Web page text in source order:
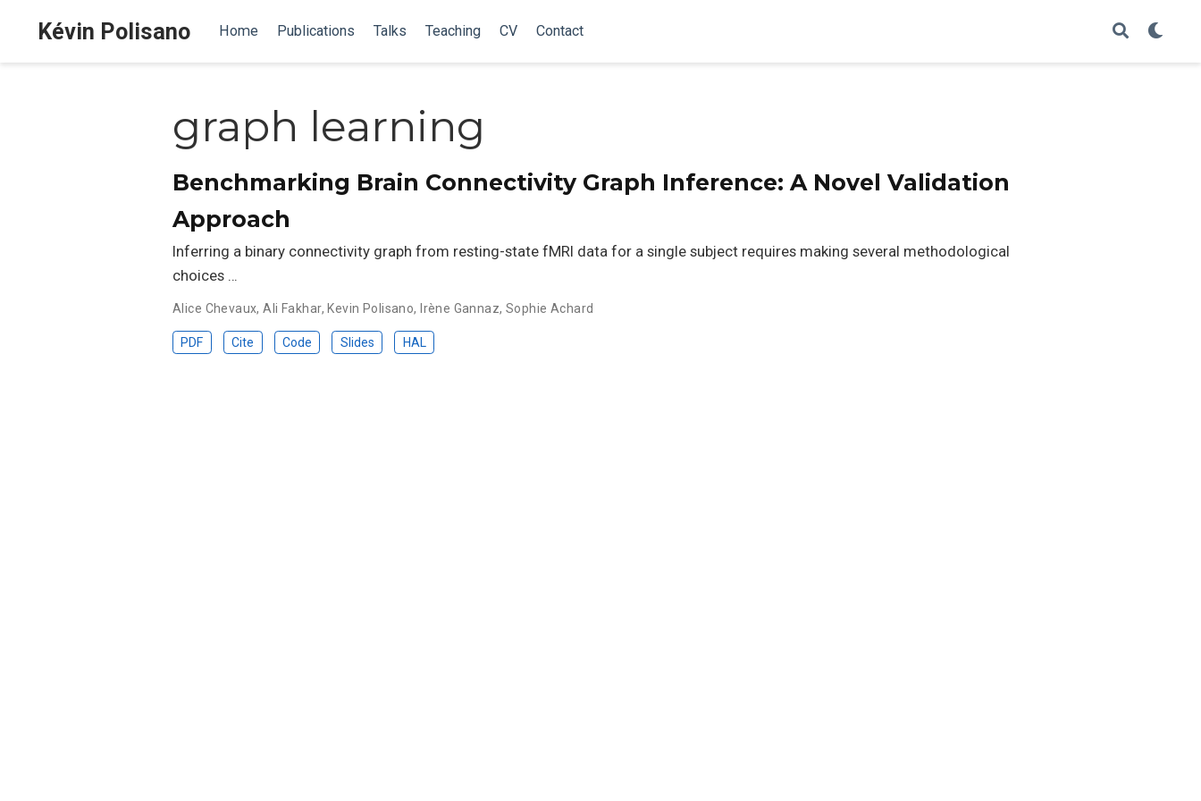
Kévin Polisano Home Publications Talks Teaching CV Contact
graph learning
Benchmarking Brain Connectivity Graph Inference: A Novel Validation
Approach
Inferring a binary connectivity graph from resting-state fMRI data for a single subject requires making several methodological
choices …
Alice Chevaux,Ali Fakhar,Kevin Polisano,Irène Gannaz, Sophie Achard
PDF Cite Code Slides HAL